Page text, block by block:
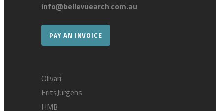
info@bellevuearch.com.au
PAY AN INVOICE
Olivari
FritsJurgens
HMB